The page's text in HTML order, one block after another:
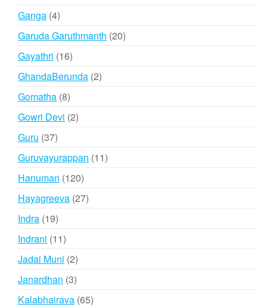
Ganga 44
products
Garuda Garuthmanth 2020
Gayathri 1616
products
GhandaBerunda 22
Gomatha 88
products
Gowri Devi 22
Guru 3737
Guruvayurappan 1111
Hanuman 120120
products
Hayagreeva 2727
Indra 1919
products
Indrani 1111
products
Jadai Muni 22
products
Janardhan 33
products
Kalabhairava 6565